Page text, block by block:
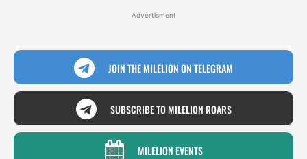
Advertisment
JOIN THE MILELION ON TELEGRAM
SUBSCRIBE TO MILELION ROARS
MILELION EVENTS